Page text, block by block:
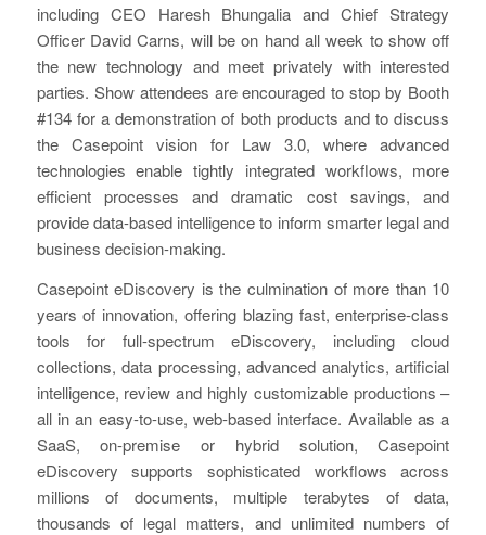
including CEO Haresh Bhungalia and Chief Strategy
Officer David Carns, will be on hand all week to show off
the new technology and meet privately with interested
parties. Show attendees are encouraged to stop by Booth
#134 for a demonstration of both products and to discuss
the Casepoint vision for Law 3.0, where advanced
technologies enable tightly integrated workflows, more
efficient processes and dramatic cost savings, and
provide data-based intelligence to inform smarter legal and
business decision-making.
Casepoint eDiscovery is the culmination of more than 10
years of innovation, offering blazing fast, enterprise-class
tools for full-spectrum eDiscovery, including cloud
collections, data processing, advanced analytics, artificial
intelligence, review and highly customizable productions –
all in an easy-to-use, web-based interface. Available as a
SaaS, on-premise or hybrid solution, Casepoint
eDiscovery supports sophisticated workflows across
millions of documents, multiple terabytes of data,
thousands of legal matters, and unlimited numbers of